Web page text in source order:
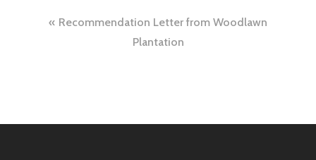
Post
navigation
Recommendation Letter from Woodlawn
Plantation